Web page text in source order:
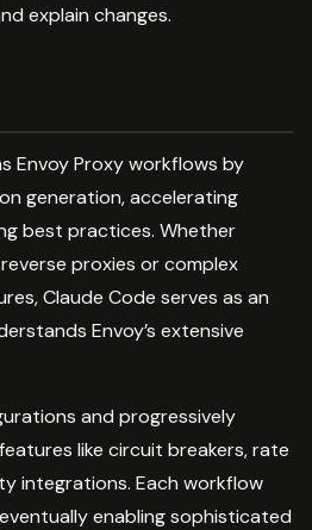
explain changes.
Envoy Proxy workflows by
generation, accelerating
best practices. Whether
proxies or complex
Claude Code serves as an
Envoy’s extensive
and progressively
like circuit breakers, rate
integrations. Each workflow
enabling sophisticated